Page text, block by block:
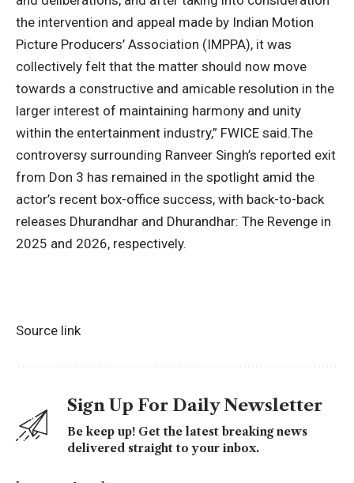
the intervention and appeal made by Indian Motion
Picture Producers’ Association (IMPPA), it was
collectively felt that the matter should now move
towards a constructive and amicable resolution in the
larger interest of maintaining harmony and unity
within the entertainment industry,” FWICE said.The
controversy surrounding Ranveer Singh’s reported exit
from Don 3 has remained in the spotlight amid the
actor’s recent box-office success, with back-to-back
releases Dhurandhar and Dhurandhar: The Revenge in
2025 and 2026, respectively.
Source link
Sign Up For Daily Newsletter
Be keep up! Get the latest breaking news
delivered straight to your inbox.